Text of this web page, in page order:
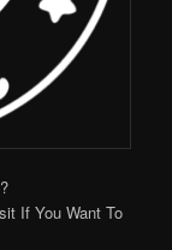
?
If You Want To